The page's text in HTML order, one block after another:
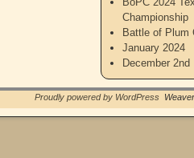
Championship
Battle of Plum
January 2024
December 2nd
Proudly powered by WordPress